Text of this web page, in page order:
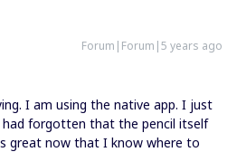
Forum|Forum|5 years ago
I am using the native app. I just
had forgotten that the pencil itself
great now that I know where to